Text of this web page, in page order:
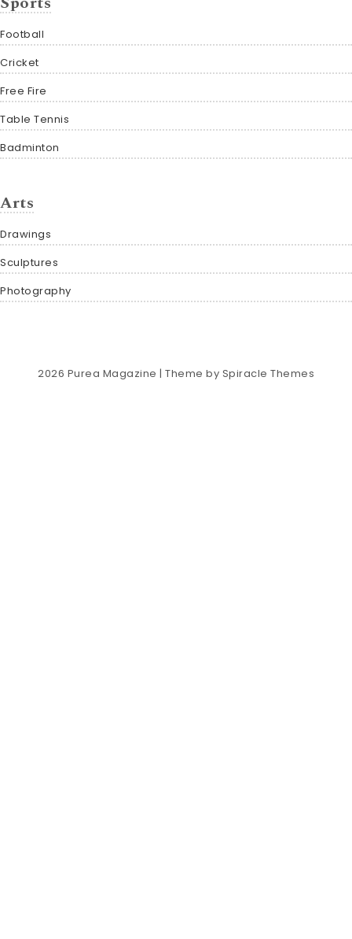
Football
Cricket
Free Fire
Table Tennis
Badminton
Arts
Drawings
Sculptures
Photography
2026 Purea Magazine | Theme by Spiracle Themes